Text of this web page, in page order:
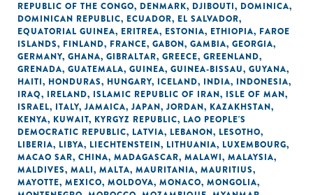
REPUBLIC OF THE CONGO, DENMARK, DJIBOUTI, DOMINICA,
DOMINICAN REPUBLIC, ECUADOR, EL SALVADOR,
EQUATORIAL GUINEA, ERITREA, ESTONIA, ETHIOPIA, FAROE
ISLANDS, FINLAND, FRANCE, GABON, GAMBIA, GEORGIA,
GERMANY, GHANA, GIBRALTAR, GREECE, GREENLAND,
GRENADA, GUATEMALA, GUINEA, GUINEA-BISSAU, GUYANA,
HAITI, HONDURAS, HUNGARY, ICELAND, INDIA, INDONESIA,
IRAQ, IRELAND, ISLAMIC REPUBLIC OF IRAN, ISLE OF MAN,
ISRAEL, ITALY, JAMAICA, JAPAN, JORDAN, KAZAKHSTAN,
KENYA, KUWAIT, KYRGYZ REPUBLIC, LAO PEOPLE'S
DEMOCRATIC REPUBLIC, LATVIA, LEBANON, LESOTHO,
LIBERIA, LIBYA, LIECHTENSTEIN, LITHUANIA, LUXEMBOURG,
MACAO SAR, CHINA, MADAGASCAR, MALAWI, MALAYSIA,
MALDIVES, MALI, MALTA, MAURITANIA, MAURITIUS,
MAYOTTE, MEXICO, MOLDOVA, MONACO, MONGOLIA,